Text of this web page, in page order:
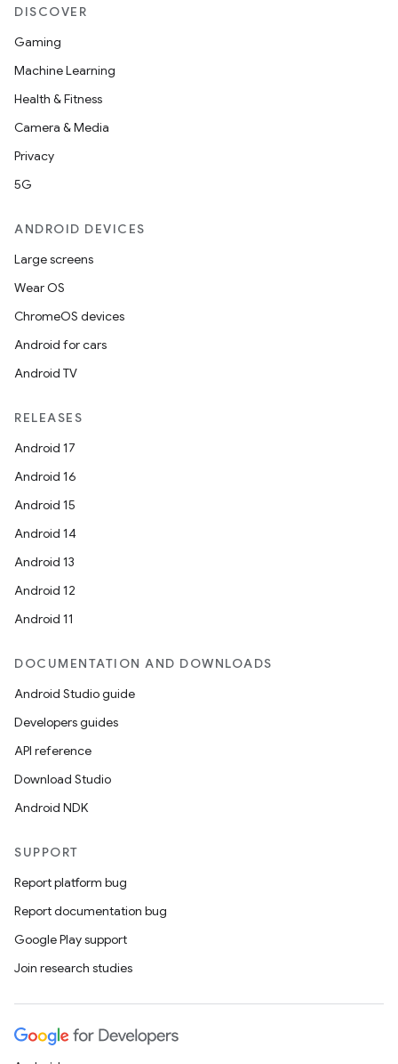
DISCOVER
Gaming
Machine Learning
Health & Fitness
Camera & Media
Privacy
5G
ANDROID DEVICES
Large screens
Wear OS
ChromeOS devices
Android for cars
Android TV
RELEASES
Android 17
Android 16
Android 15
Android 14
Android 13
Android 12
Android 11
DOCUMENTATION AND DOWNLOADS
Android Studio guide
Developers guides
API reference
Download Studio
Android NDK
SUPPORT
Report platform bug
Report documentation bug
Google Play support
Join research studies